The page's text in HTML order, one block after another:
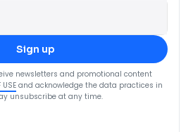
Sign up
newsletters and promotional content
USE and acknowledge the data practices in
unsubscribe at any time.